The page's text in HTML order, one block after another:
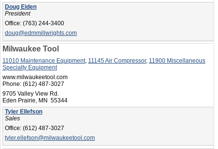
Doug Eiden
President
Office: (763) 244-3400
doug@edmmillwrights.com
Milwaukee Tool
11010 Maintenance Equipment, 11145 Air Compressor, 11900 Miscellaneous
Specialty Equipment
www.milwaukeetool.com
Phone: (612) 487-3027
9705 Valley View Rd.
Eden Prairie, MN 55344
Tyler Ellefson
Sales
Office: (612) 487-3027
tyler.ellefson@milwaukeetool.com